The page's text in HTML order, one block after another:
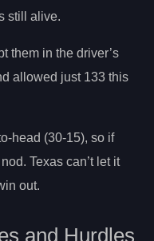
still alive.
them in the driver’s
allowed just 133 this
head (30-15), so if
Texas can’t let it
out.
and Hurdles